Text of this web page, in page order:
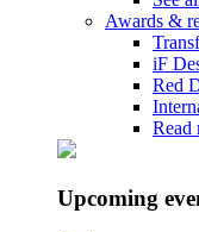
Awards &
iF
Red
Read
Upcoming
Together with
commercial including
Work
DSB Hav &